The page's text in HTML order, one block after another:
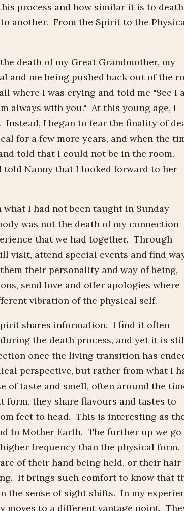
process and how similar it is to
another. From the Spirit to the
death of my Great Grandmother, my
and me being pushed back out of the
where I was crying and told me "See I
always with you." At this young age, I
I began to fear the finality of
for a few more years, and when the
told that I could not be in the room.
told Nanny that I looked forward to her
I had not been taught in Sunday
was not the death of my connection
that we had together. Through
visit, attend special events and find
their personality and way of being,
send love and offer apologies where
vibration of the physical self.
shares information. I find it often
the death process, and yet it is
once the living transition has
perspective, but rather from what I
of taste and smell, often around the
they share flavours and tastes to
feet to head. This is interesting as
to Mother Earth. The further up we
frequency than the physical form.
of their hand being held, or their hair
It brings such comfort to know that
the sense of sight shifts. In my
to a different vantage point.